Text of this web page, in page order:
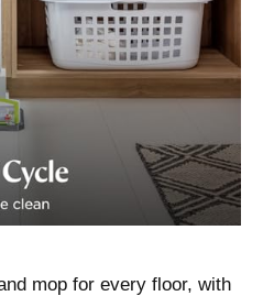
mop for every floor, with